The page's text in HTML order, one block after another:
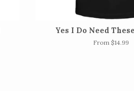
Yes I Do Need
From $14.99